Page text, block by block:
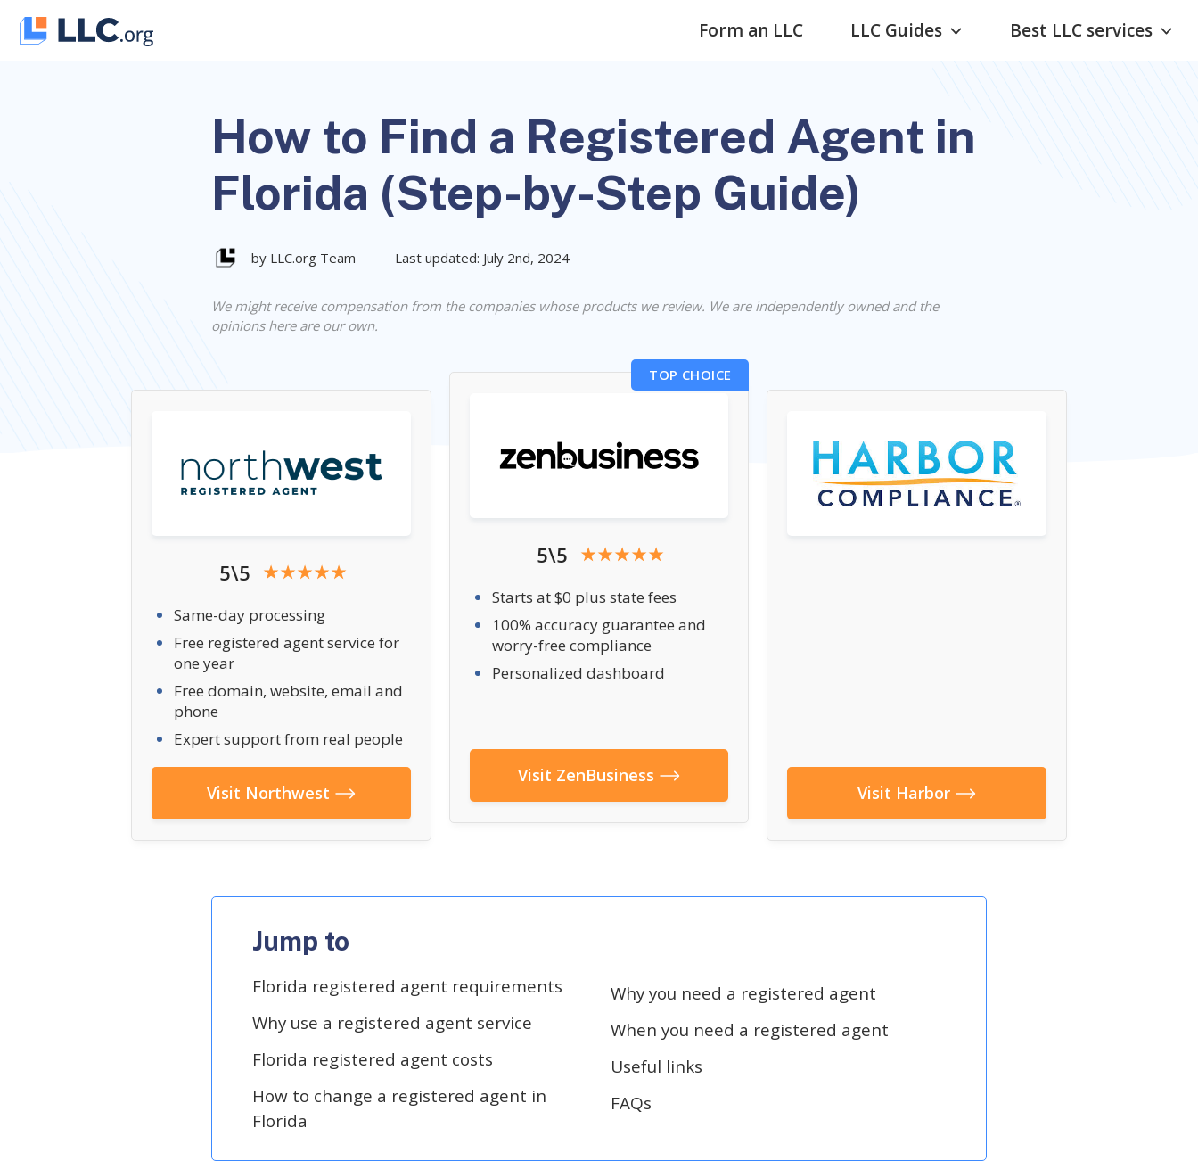
Skip
Form an LLC LLC Guides Best LLC services
How to Find a Registered Agent in
Florida (Step-by-Step Guide)
by LLC.org Team Last updated: July 2nd, 2024
We might receive compensation from the companies whose products we review. We are independently owned and the
opinions here are our own.
5\5
Same-day processing
Free registered agent service for
one year
Free domain, website, email and
phone
Expert support from real people
Visit Northwest
TOP CHOICE
5\5
Starts at $0 plus state fees
100% accuracy guarantee and
worry-free compliance
Personalized dashboard
Visit ZenBusiness
Visit Harbor
Jump to
Florida registered agent requirements
Why use a registered agent service
Florida registered agent costs
How to change a registered agent in
Florida
Why you need a registered agent
When you need a registered agent
Useful links
FAQs